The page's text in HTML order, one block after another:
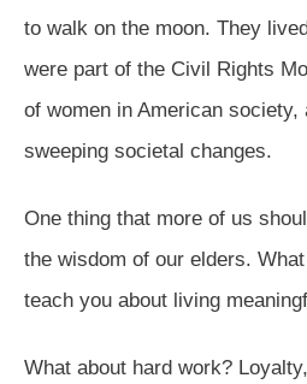
to walk on the moon. They
were part of the Civil Rights
of women in American society,
sweeping societal changes.
One thing that more of us
the wisdom of our elders.
teach you about living
What about hard work?